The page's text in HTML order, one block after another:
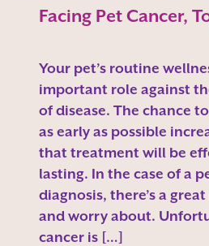
Facing Pet Cancer,
Your pet’s routine
important role against
of disease. The chance
as early as possible
that treatment will be
lasting. In the case of a
diagnosis, there’s a
and worry about.
cancer is […]